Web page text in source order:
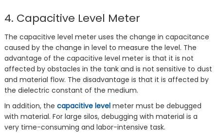
4. Capacitive Level Meter
The capacitive level meter uses the change in capacitance
caused by the change in level to measure the level. The
advantage of the capacitive level meter is that it is not
affected by obstacles in the tank and is not sensitive to dust
and material flow. The disadvantage is that it is affected by
the dielectric constant of the medium.
In addition, the capacitive levelmeter must be debugged
with material. For large silos, debugging with material is a
very time-consuming and labor-intensive task.